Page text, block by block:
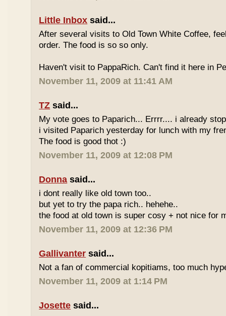
Little Inbox said...
After several visits to Old Town White Coffee,
order. The food is so so only.
Haven't visit to PappaRich. Can't find it here in
November 11, 2009 at 11:41 AM
TZ said...
My vote goes to Paparich... Errrr.... i already
i visited Paparich yesterday for lunch with my
The food is good thot :)
November 11, 2009 at 12:08 PM
Donna said...
i dont really like old town too..
but yet to try the papa rich.. hehehe..
the food at old town is super cosy + not nice for
November 11, 2009 at 12:36 PM
Gallivanter said...
Not a fan of commercial kopitiams, too much
November 11, 2009 at 1:14 PM
Josette said...